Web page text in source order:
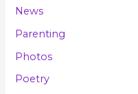
News
Parenting
Photos
Poetry